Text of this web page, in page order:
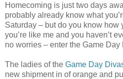
Homecoming is just two days
probably already know what
Saturday – but do you know how
you’re like me and you haven’t
no worries – enter the Game Day
The ladies of the Game Day
new shipment in of orange and